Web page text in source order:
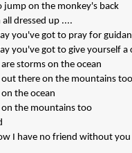
jump on the monkey's back
all dressed up ....
you've got to pray for
you've got to give yourself a
are storms on the ocean
out there on the mountains too
the ocean
on the mountains too
I have no friend without you